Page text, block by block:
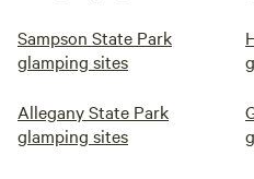
Sampson State Park
glamping sites
Allegany State Park
glamping sites